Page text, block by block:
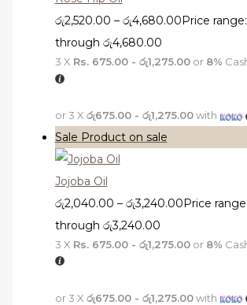
රු2,520.00 – රු4,680.00 Price
through රු4,680.00
3 X Rs. 675.00 - රු1,275.00or 8%
or 3 X රු675.00 - රු1,275.00with
Sale Product on sale
Jojoba Oil
රු2,040.00 – රු3,240.00Price
through රු3,240.00
3 X Rs. 675.00 - රු1,275.00or 8%
or 3 X රු675.00 - රු1,275.00with